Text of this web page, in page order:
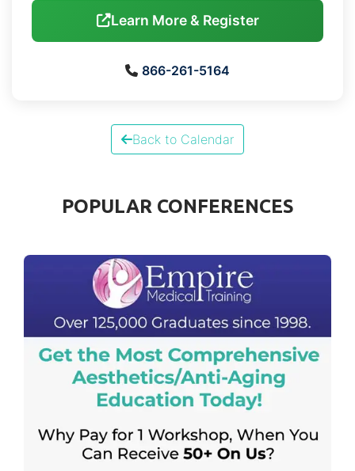
Learn More & Register
866-261-5164
Back to Calendar
POPULAR CONFERENCES